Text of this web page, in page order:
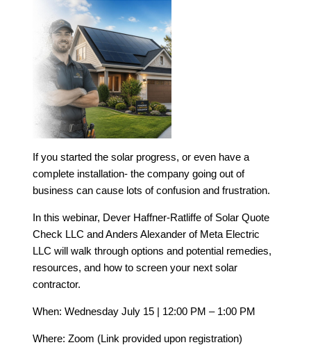
If you started the solar progress, or even have a
complete installation- the company going out of
business can cause lots of confusion and frustration.
In this webinar, Dever Haffner-Ratliffe of Solar Quote
Check LLC and Anders Alexander of Meta Electric
LLC will walk through options and potential remedies,
resources, and how to screen your next solar
contractor.
When: Wednesday July 15 | 12:00 PM – 1:00 PM
Where: Zoom (Link provided upon registration)